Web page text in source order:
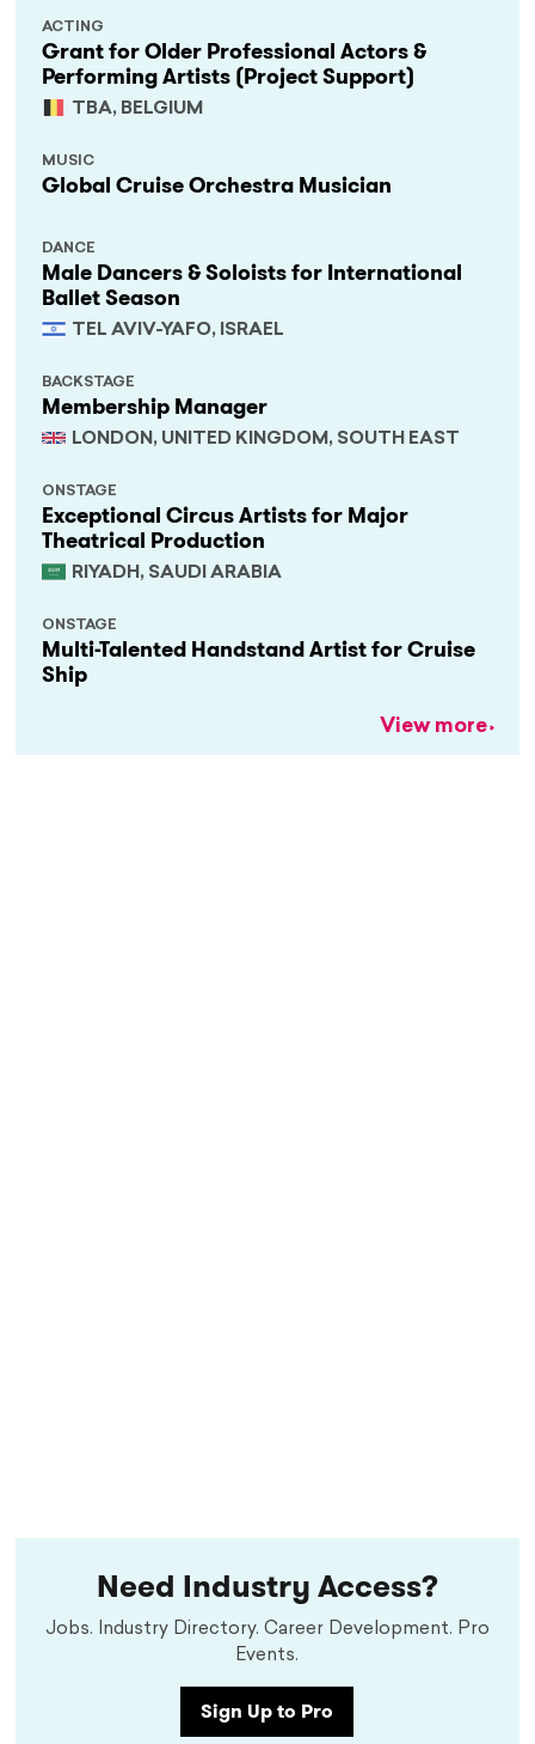
Grant for Older Professional Actors &
Performing Artists (Project Support)
TBA, BELGIUM
ACTING
Global Cruise Orchestra Musician
MUSIC
Male Dancers & Soloists for International
Ballet Season
TEL AVIV-YAFO, ISRAEL
DANCE
Membership Manager
LONDON, UNITED KINGDOM, SOUTH EAST
BACKSTAGE
Exceptional Circus Artists for Major
Theatrical Production
RIYADH, SAUDI ARABIA
ONSTAGE
Multi-Talented Handstand Artist for Cruise
Ship
ONSTAGE
View more
Need Industry Access?
Jobs. Industry Directory. Career Development. Pro
Events.
Sign Up to Pro